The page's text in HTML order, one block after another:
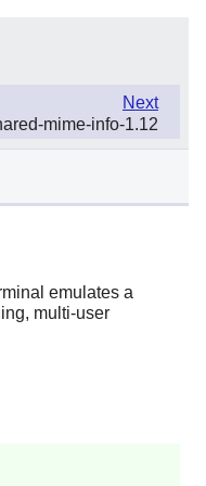
Next
mime-info-1.12
emulates a
multi-user